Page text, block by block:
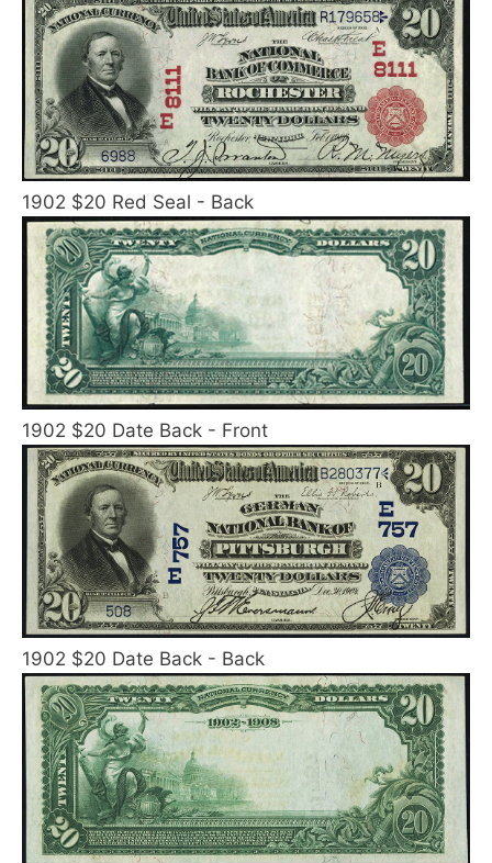
1902 $20 Red Seal - Back
1902 $20 Date Back - Front
1902 $20 Date Back - Back